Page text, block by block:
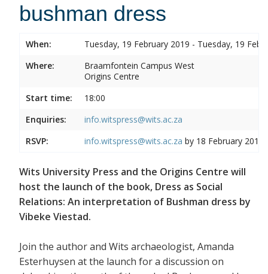
bushman dress
When:
Tuesday, 19 February 2019 - Tuesday, 19
Where:
Braamfontein Campus West
Origins Centre
Start time:
18:00
Enquiries:
info.witspress@wits.ac.za
RSVP:
info.witspress@wits.ac.za by 18 February 2019
Wits University Press and the Origins Centre will
host the launch of the book, Dress as Social
Relations: An interpretation of Bushman dress by
Vibeke Viestad.
Join the author and Wits archaeologist, Amanda
Esterhuysen at the launch for a discussion on